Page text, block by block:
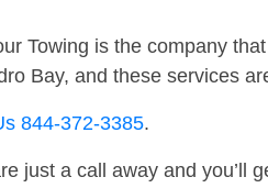
Towing is the company
Bay, and these services
844-372-3385.
just a call away and you’ll